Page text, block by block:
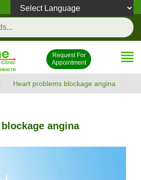
Request For
Appointment
Heart problems blockage angina
angina